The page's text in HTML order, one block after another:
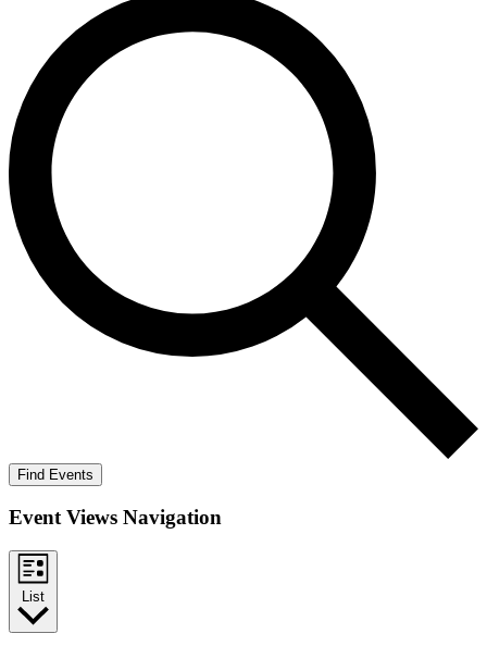
Find Events
Event Views Navigation
List